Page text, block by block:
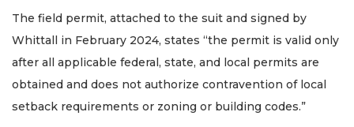
The field permit, attached to the suit and signed by
Whittall in February 2024, states “the permit is valid only
after all applicable federal, state, and local permits are
obtained and does not authorize contravention of local
setback requirements or zoning or building codes.”